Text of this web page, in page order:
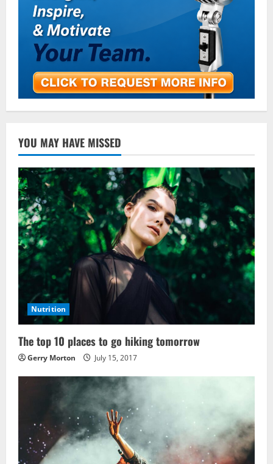
YOU MAY HAVE MISSED
Nutrition
The top 10 places to go hiking tomorrow
Gerry Morton July 15, 2017